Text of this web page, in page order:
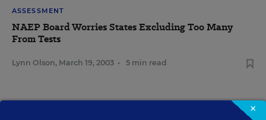
ASSESSMENT
NAEP Board Worries States Excluding Too Many
From Tests
Lynn Olson, March 19, 2003 • 5 min read
×